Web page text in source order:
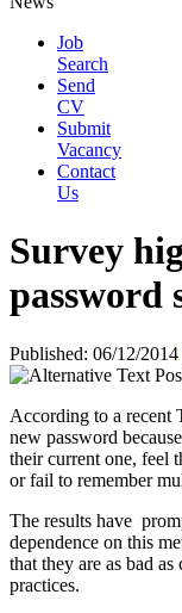
Job
Search
Send
CV
Submit
Vacancy
Contact
Us
Survey
password
Published: 06/12/2014
According to a recent
new password
their current one, feel
or fail to remember
The results have
dependence on this
that they are as bad
practices.